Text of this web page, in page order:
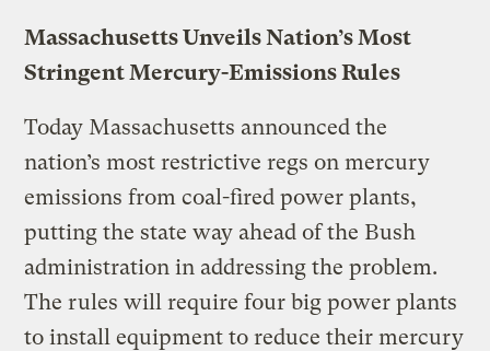
Massachusetts Unveils Nation’s Most
Stringent Mercury-Emissions Rules
Today Massachusetts announced the
nation’s most restrictive regs on mercury
emissions from coal-fired power plants,
putting the state way ahead of the Bush
administration in addressing the problem.
The rules will require four big power plants
to install equipment to reduce their mercury